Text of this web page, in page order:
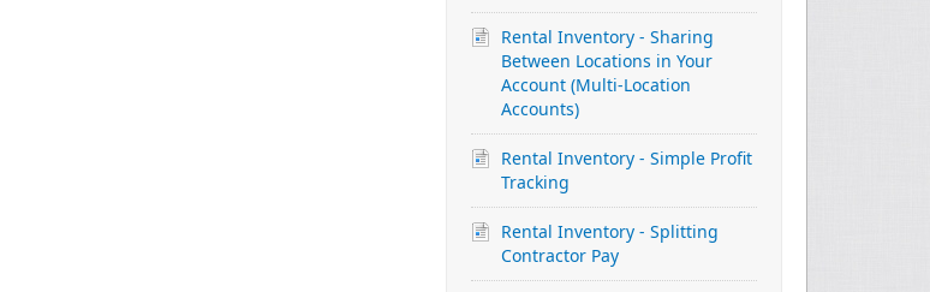
Rental Inventory - Sharing
Between Locations in Your
Account (Multi-Location
Accounts)
Rental Inventory - Simple Profit
Tracking
Rental Inventory - Splitting
Contractor Pay